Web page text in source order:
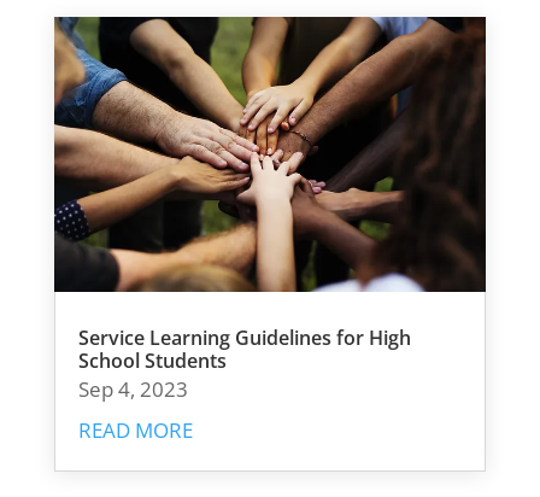
Service Learning Guidelines for High
School Students
Sep 4, 2023
READ MORE